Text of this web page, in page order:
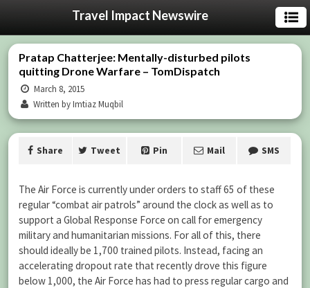
Travel Impact Newswire
Pratap Chatterjee: Mentally-disturbed pilots
quitting Drone Warfare – TomDispatch
March 8, 2015
Written by Imtiaz Muqbil
Share Tweet Pin Mail SMS
The Air Force is currently under orders to staff 65 of these
regular “combat air patrols” around the clock as well as to
support a Global Response Force on call for emergency
military and humanitarian missions. For all of this, there
should ideally be 1,700 trained pilots. Instead, facing an
accelerating dropout rate that recently drove this figure
below 1,000, the Air Force has had to press regular cargo and